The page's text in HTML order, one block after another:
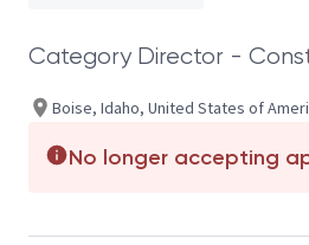
Category Director -
Boise, Idaho, United States of
No longer accepting